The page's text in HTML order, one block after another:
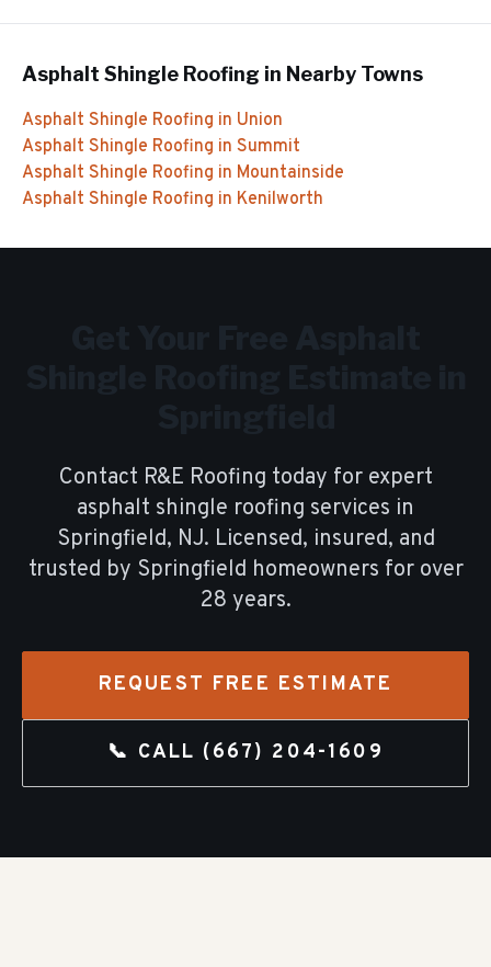
Asphalt Shingle Roofing in Nearby Towns
Asphalt Shingle Roofing in Union
Asphalt Shingle Roofing in Summit
Asphalt Shingle Roofing in Mountainside
Asphalt Shingle Roofing in Kenilworth
Contact R&E Roofing today for expert
asphalt shingle roofing services in
Springfield, NJ. Licensed, insured, and
trusted by Springfield homeowners for over
28 years.
REQUEST FREE ESTIMATE
📞 CALL (667) 204-1609